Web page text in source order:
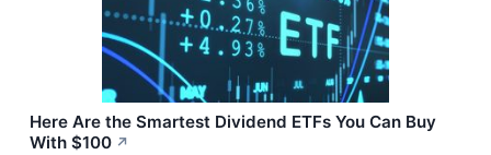
Here Are the Smartest Dividend ETFs You Can Buy
With $100 ↗